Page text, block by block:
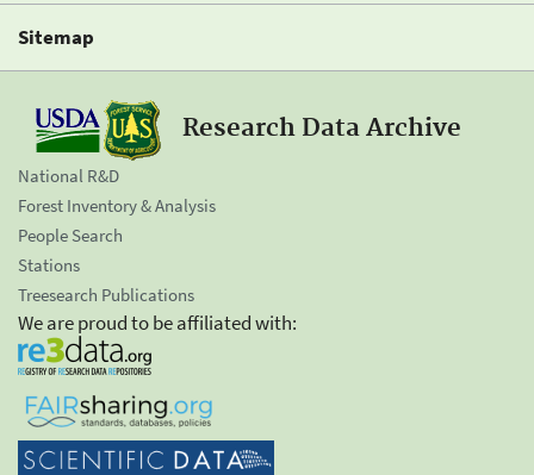
Sitemap
Research Data Archive
National R&D
Forest Inventory & Analysis
People Search
Stations
Treesearch Publications
We are proud to be affiliated with: